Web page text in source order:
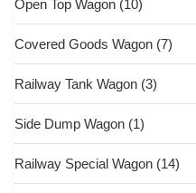
Open Top Wagon (10)
Covered Goods Wagon (7)
Railway Tank Wagon (3)
Side Dump Wagon (1)
Railway Special Wagon (14)